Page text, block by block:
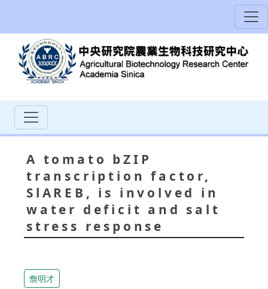
A tomato bZIP
transcription factor,
SlAREB, is involved in
water deficit and salt
stress response
詹明才